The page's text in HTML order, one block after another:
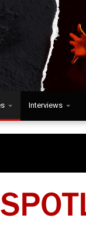
Interviews